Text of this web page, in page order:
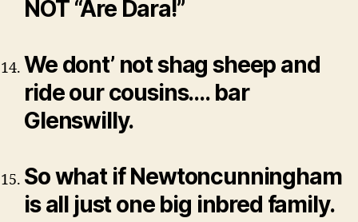
NOT “Are Dara!”
We dont’ not shag sheep and
ride our cousins…. bar
Glenswilly.
So what if Newtoncunningham
is all just one big inbred family.